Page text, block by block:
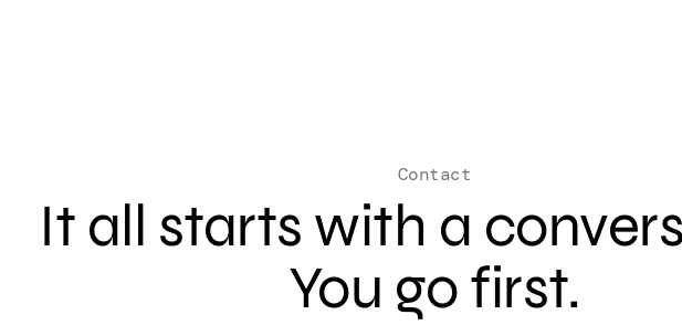
Contact
It all starts with a
You go first.